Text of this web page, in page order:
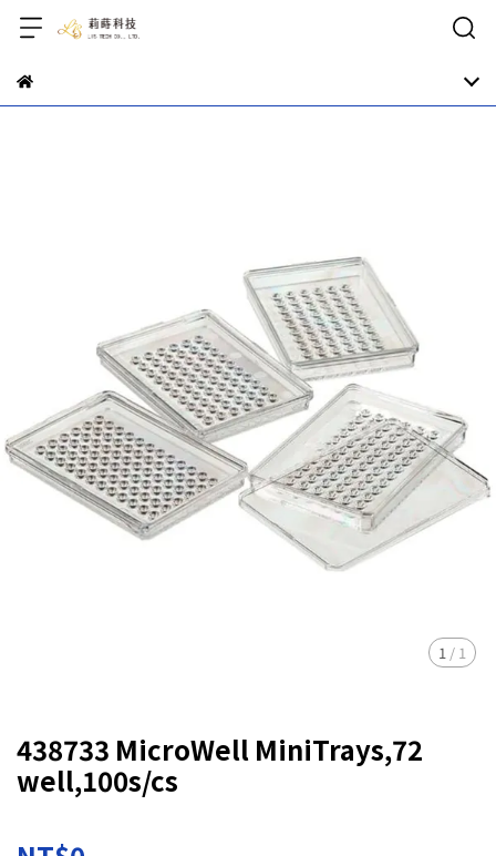
1 / 1
438733 MicroWell MiniTrays,72
well,100s/cs